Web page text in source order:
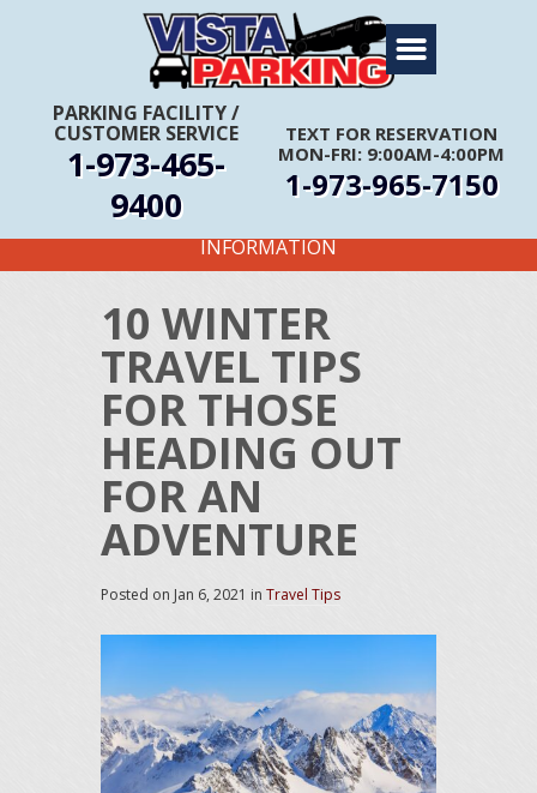
PARKING FACILITY/
CUSTOMER SERVICE
1-973-465-
9400
TEXT FOR RESERVATION
MON-FRI: 9:00AM-4:00PM
1-973-965-7150
Home
About Us
Travel Info
Rates
Coupons
Get Directions
Reservations
FIRST TIME CUSTOMERS CALL FOR MORE
INFORMATION
10 WINTER
TRAVEL TIPS
FOR THOSE
HEADING OUT
FOR AN
ADVENTURE
Posted on Jan 6, 2021 in Travel Tips